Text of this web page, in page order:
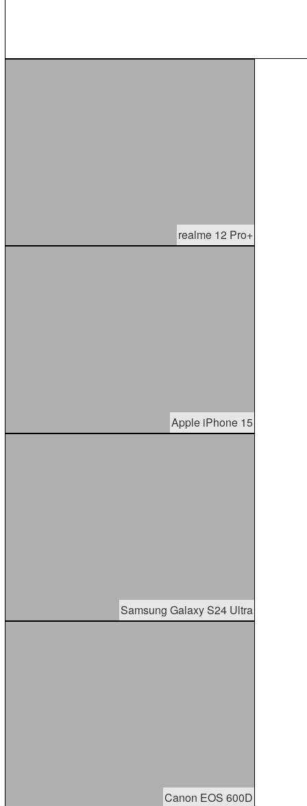
realme 12 Pro+
Apple iPhone 15
Samsung Galaxy S24 Ultra
Canon EOS 600D